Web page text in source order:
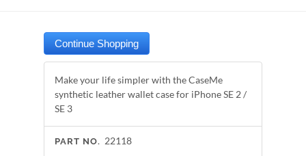
Make your life simpler with the CaseMe
synthetic leather wallet case for iPhone SE 2 /
SE 3
PART NO. 22118